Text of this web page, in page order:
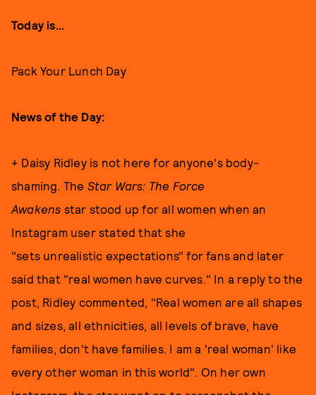
Today is...
Pack Your Lunch Day
News of the Day:
+ Daisy Ridley is not here for anyone's body-
shaming. The Star Wars: The Force
Awakens star stood up for all women when an
Instagram user stated that she
"sets unrealistic expectations" for fans and later
said that "real women have curves." In a reply to the
post, Ridley commented, "Real women are all shapes
and sizes, all ethnicities, all levels of brave, have
families, don't have families. I am a 'real woman' like
every other woman in this world". On her own